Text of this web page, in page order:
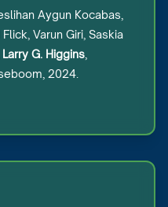
Aygun Kocabas,
Varun Giri, Saskia
G. Higgins
2024.